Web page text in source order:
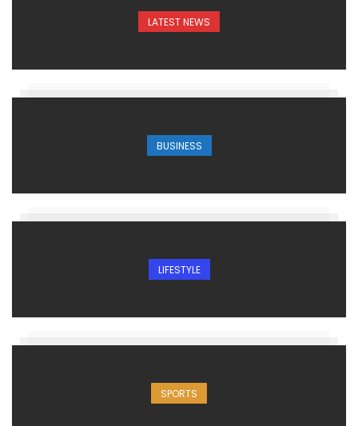
LATEST NEWS
BUSINESS
LIFESTYLE
SPORTS